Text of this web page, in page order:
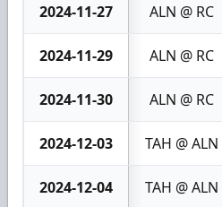
2024-11-27 ALN @ RC
2024-11-29 ALN @ RC
2024-11-30 ALN @ RC
2024-12-03 TAH @ ALN
2024-12-04 TAH @ ALN